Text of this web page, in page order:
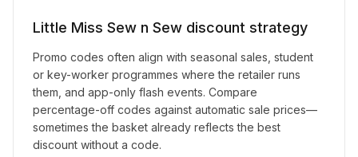
Little Miss Sew n Sew discount strategy
Promo codes often align with seasonal sales, student
or key-worker programmes where the retailer runs
them, and app-only flash events. Compare
percentage-off codes against automatic sale prices—
sometimes the basket already reflects the best
discount without a code.